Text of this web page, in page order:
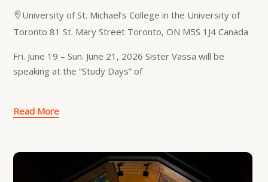
University of St. Michael’s College in the University of
Toronto 81 St. Mary Street Toronto, ON M5S 1J4 Canada
Fri. June 19 – Sun. June 21, 2026 Sister Vassa will be
speaking at the “Study Days” of
Read More